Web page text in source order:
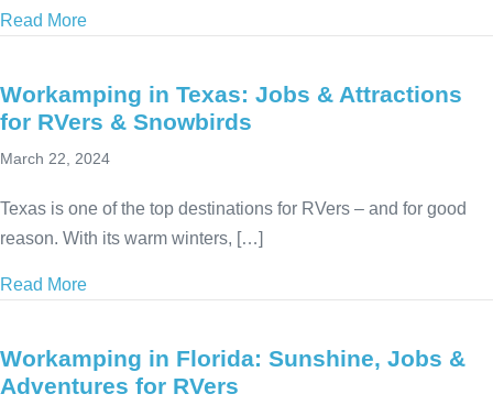
Read More
Workamping in Texas: Jobs & Attractions
for RVers & Snowbirds
March 22, 2024
Texas is one of the top destinations for RVers – and for good
reason. With its warm winters, […]
Read More
Workamping in Florida: Sunshine, Jobs &
Adventures for RVers